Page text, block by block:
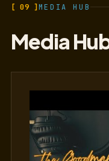
[ 09 ]MEDIA HUB
Media